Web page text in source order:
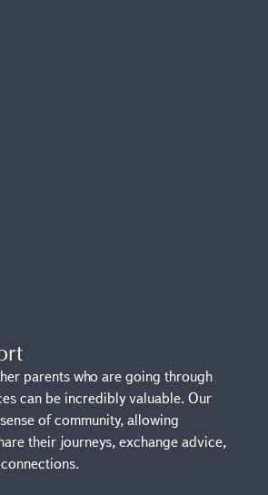
parents who are going through
can be incredibly valuable. Our
of community, allowing
their journeys, exchange advice,